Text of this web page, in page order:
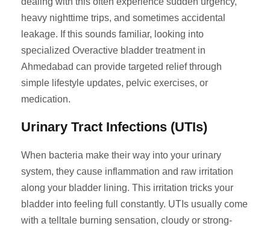
heavy nighttime trips, and sometimes accidental
leakage. If this sounds familiar, looking into
specialized Overactive bladder treatment in
Ahmedabad can provide targeted relief through
simple lifestyle updates, pelvic exercises, or
medication.
Urinary Tract Infections (UTIs)
When bacteria make their way into your urinary
system, they cause inflammation and raw irritation
along your bladder lining. This irritation tricks your
bladder into feeling full constantly. UTIs usually come
with a telltale burning sensation, cloudy or strong-